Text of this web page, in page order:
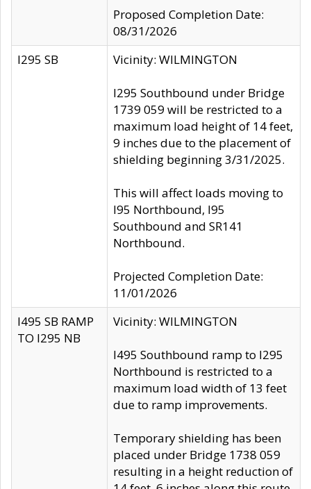
Proposed Completion Date:
08/31/2026
I295 SB
Vicinity: WILMINGTON
I295 Southbound under Bridge
1739 059 will be restricted to a
maximum load height of 14 feet,
9 inches due to the placement of
shielding beginning 3/31/2025.
This will affect loads moving to
I95 Northbound, I95
Southbound and SR141
Northbound.
Projected Completion Date:
11/01/2026
I495 SB RAMP
TO I295 NB
Vicinity: WILMINGTON
I495 Southbound ramp to I295
Northbound is restricted to a
maximum load width of 13 feet
due to ramp improvements.
Temporary shielding has been
placed under Bridge 1738 059
resulting in a height reduction of